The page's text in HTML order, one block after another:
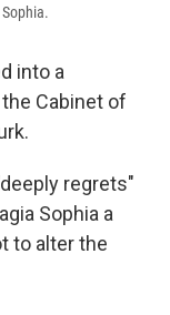
into a
Cabinet of
regrets"
Sophia a
to alter the